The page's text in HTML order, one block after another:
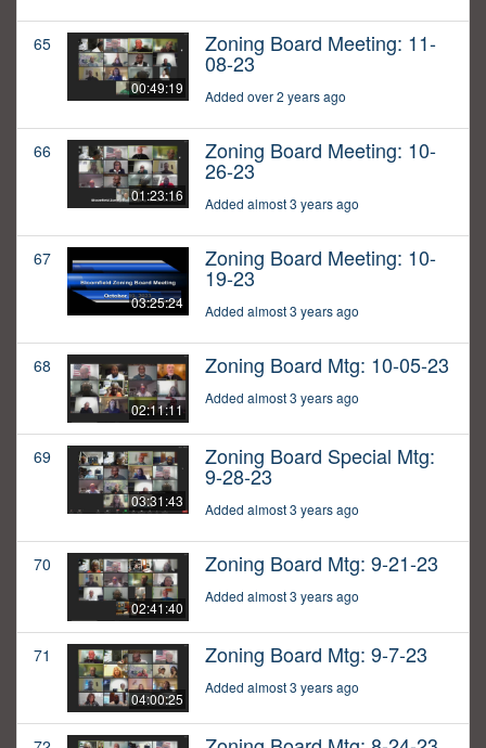
65
00:49:19
Zoning Board Meeting: 11-
08-23
Added over 2 years ago
66
01:23:16
Zoning Board Meeting: 10-
26-23
Added almost 3 years ago
67
03:25:24
Zoning Board Meeting: 10-
19-23
Added almost 3 years ago
68
02:11:11
Zoning Board Mtg: 10-05-23
Added almost 3 years ago
69
03:31:43
Zoning Board Special Mtg:
9-28-23
Added almost 3 years ago
70
02:41:40
Zoning Board Mtg: 9-21-23
Added almost 3 years ago
71
04:00:25
Zoning Board Mtg: 9-7-23
Added almost 3 years ago